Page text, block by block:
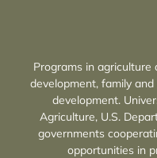
Programs in
development, family
development.
Agriculture, U.S.
governments
opportunities in